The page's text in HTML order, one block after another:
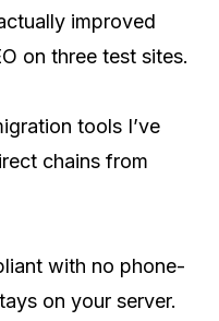
improved
on three test sites.
tools I’ve
chains from
with no phone-
on your server.